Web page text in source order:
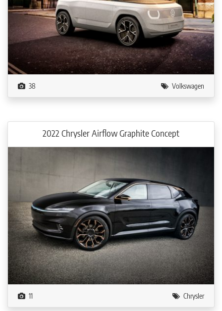
38 Volkswagen
2022 Chrysler Airflow Graphite Concept
11 Chrysler